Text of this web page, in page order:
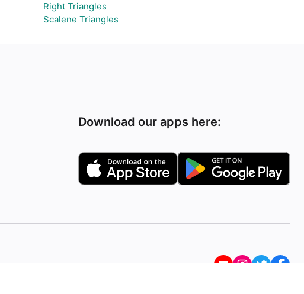
Right Triangles
Scalene Triangles
Download our apps here: